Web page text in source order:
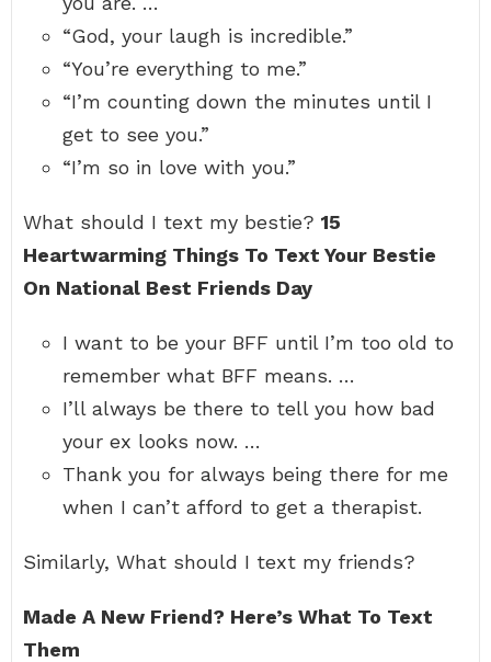
“God, your laugh is incredible.”
“You’re everything to me.”
“I’m counting down the minutes until I
get to see you.”
“I’m so in love with you.”
What should I text my bestie? 15
Heartwarming Things To Text Your Bestie
On National Best Friends Day
I want to be your BFF until I’m too old to
remember what BFF means. …
I’ll always be there to tell you how bad
your ex looks now. …
Thank you for always being there for me
when I can’t afford to get a therapist.
Similarly, What should I text my friends?
Made A New Friend? Here’s What To Text
Them